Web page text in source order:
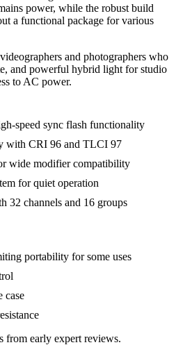
power, while the robust build
a functional package for various
and photographers who
and powerful hybrid light for studio
to AC power.
speed sync flash functionality
with CRI 96 and TLCI 97
wide modifier compatibility
for quiet operation
32 channels and 16 groups
portability for some uses
case
from early expert reviews.